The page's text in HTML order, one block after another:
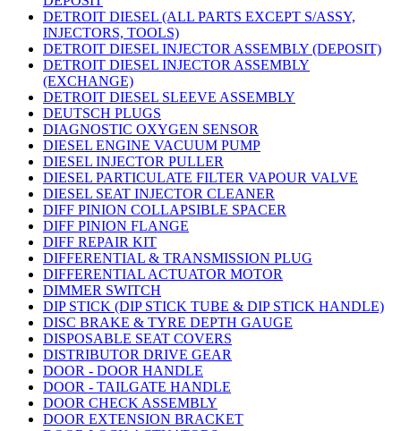
DETROIT DIESEL (ALL PARTS EXCEPT S/ASSY,
INJECTORS, TOOLS)
DETROIT DIESEL INJECTOR ASSEMBLY (DEPOSIT)
DETROIT DIESEL INJECTOR ASSEMBLY
(EXCHANGE)
DETROIT DIESEL SLEEVE ASSEMBLY
DEUTSCH PLUGS
DIAGNOSTIC OXYGEN SENSOR
DIESEL ENGINE VACUUM PUMP
DIESEL INJECTOR PULLER
DIESEL PARTICULATE FILTER VAPOUR VALVE
DIESEL SEAT INJECTOR CLEANER
DIFF PINION COLLAPSIBLE SPACER
DIFF PINION FLANGE
DIFF REPAIR KIT
DIFFERENTIAL & TRANSMISSION PLUG
DIFFERENTIAL ACTUATOR MOTOR
DIMMER SWITCH
DIP STICK (DIP STICK TUBE & DIP STICK HANDLE)
DISC BRAKE & TYRE DEPTH GAUGE
DISPOSABLE SEAT COVERS
DISTRIBUTOR DRIVE GEAR
DOOR - DOOR HANDLE
DOOR - TAILGATE HANDLE
DOOR CHECK ASSEMBLY
DOOR EXTENSION BRACKET